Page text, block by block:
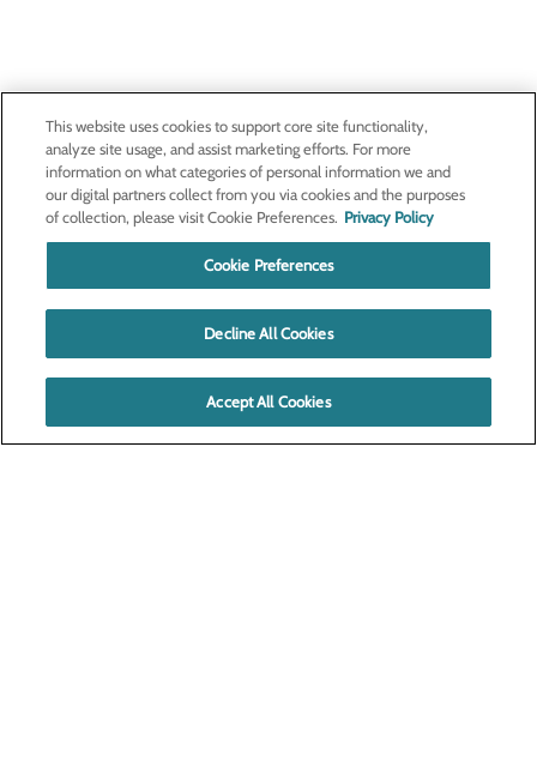
This website uses cookies to support core site functionality,
analyze site usage, and assist marketing efforts. For more
information on what categories of personal information we and
our digital partners collect from you via cookies and the purposes
of collection, please visit Cookie Preferences. Privacy Policy
Cookie Preferences
Decline All Cookies
Accept All Cookies